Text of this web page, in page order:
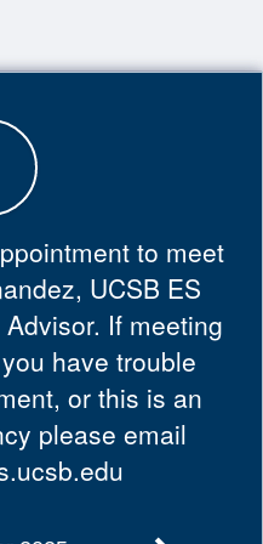
to meet
UCSB ES
If meeting
have trouble
or this is an
please email